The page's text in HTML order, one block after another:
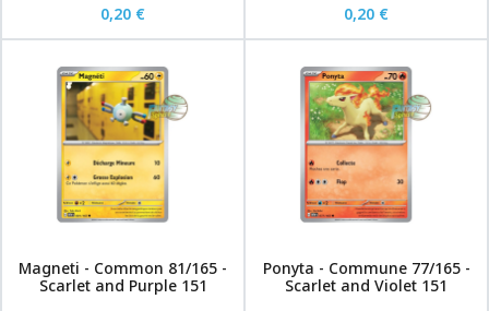
0,20 €
0,20 €
Magneti - Common 81/165 -
Scarlet and Purple 151
Ponyta - Commune 77/165 -
Scarlet and Violet 151